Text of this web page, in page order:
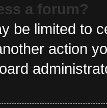
a forum?
be limited to
action